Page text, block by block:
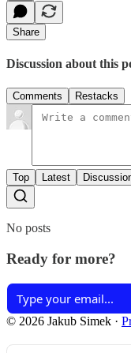
Share
Discussion about this
Comments Restacks
Top Latest
No posts
Ready for more?
© 2026 Jakub Simek ·